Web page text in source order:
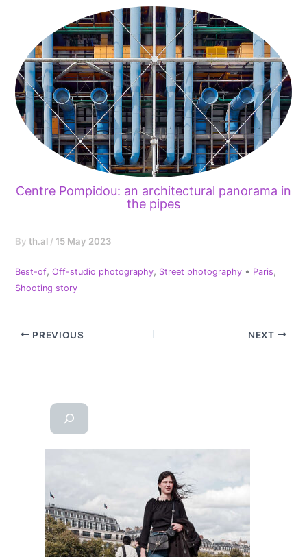
Centre Pompidou: an architectural panorama in
the pipes
Byth.al / 15 May 2023
Best-of,Off-studio photography, Street photography • Paris,
Shooting story
PREVIOUS NEXT